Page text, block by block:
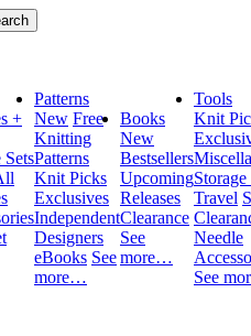
+
Sets
Patterns
New Free
Knitting
Patterns
Knit Picks
Exclusives
Independent
Designers
eBooks See
more…
Books
New
Bestsellers
Upcoming
Releases
Clearance
See
more…
Tools
Knit
Travel
Needle
See